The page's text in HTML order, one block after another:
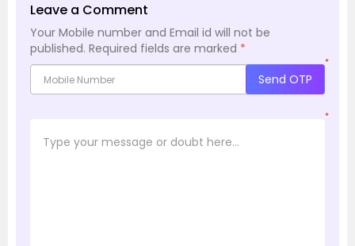
Leave a Comment
Your Mobile number and Email id will not be
published. Required fields are marked *
*
Send OTP
*